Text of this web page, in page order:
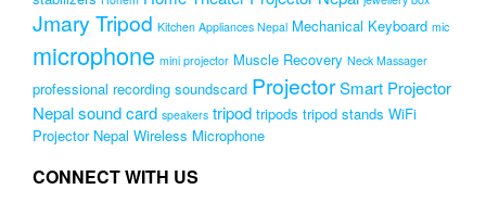
Jmary Tripod Kitchen Appliances Nepal Mechanical Keyboard mic
microphone mini projector Muscle Recovery Neck Massager
professional recording soundscard ProjectorSmart Projector
Nepalsound card speakers tripod tripods tripod stands WiFi
Projector Nepal Wireless Microphone
CONNECT WITH US